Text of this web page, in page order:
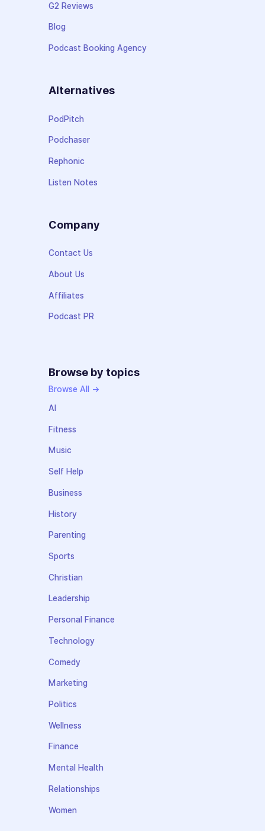
G2 Reviews
Blog
Podcast Booking Agency
Alternatives
PodPitch
Podchaser
Rephonic
Listen Notes
Company
Contact Us
About Us
Affiliates
Podcast PR
Browse by topics
Browse All →
AI
Fitness
Music
Self Help
Business
History
Parenting
Sports
Christian
Leadership
Personal Finance
Technology
Comedy
Marketing
Politics
Wellness
Finance
Mental Health
Relationships
Women